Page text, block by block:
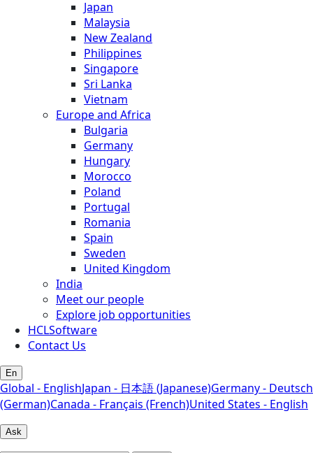
Japan
Malaysia
New Zealand
Philippines
Singapore
Sri Lanka
Vietnam
Europe and Africa
Bulgaria
Germany
Hungary
Morocco
Poland
Portugal
Romania
Spain
Sweden
United Kingdom
India
Meet our people
Explore job opportunities
HCLSoftware
Contact Us
En
Global - EnglishJapan - 日本語 (Japanese)Germany - Deutsch
(German)Canada - Français (French)United States - English
Ask